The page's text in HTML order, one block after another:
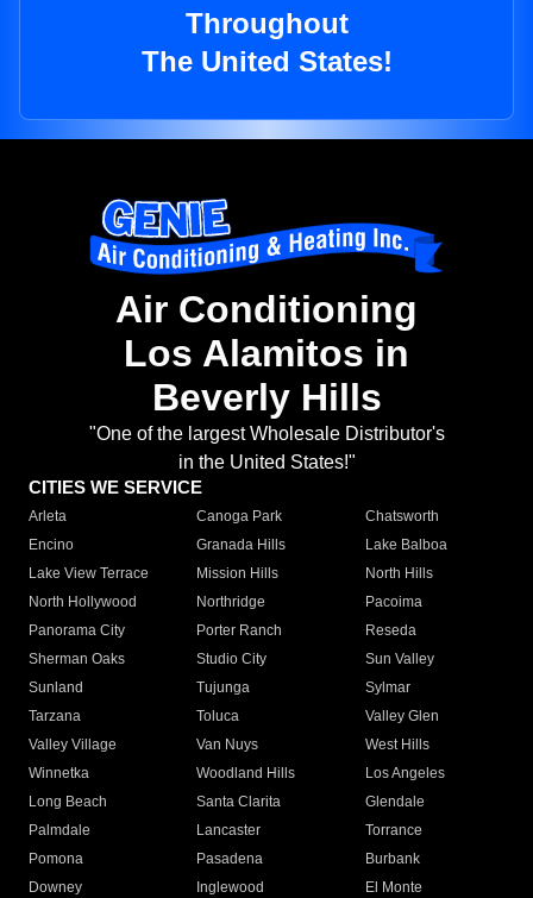
Throughout
The United States!
Air Conditioning
Los Alamitos in
Beverly Hills
"One of the largest Wholesale Distributor's
in the United States!"
CITIES WE SERVICE
Arleta Canoga Park
Chatsworth
Encino
Granada Hills
Lake Balboa
Lake View Terrace
Mission Hills
North Hills
North Hollywood
Northridge
Pacoima
Panorama City
Porter Ranch
Reseda
Sherman Oaks
Studio City
Sun Valley
Sunland
Tujunga
Sylmar
Tarzana
Toluca
Valley Glen
Valley Village
Van Nuys
West Hills
Winnetka
Woodland Hills
Los Angeles
Long Beach
Santa Clarita
Glendale
Palmdale
Lancaster
Torrance
Pomona
Pasadena
Burbank
Downey
Inglewood
El Monte